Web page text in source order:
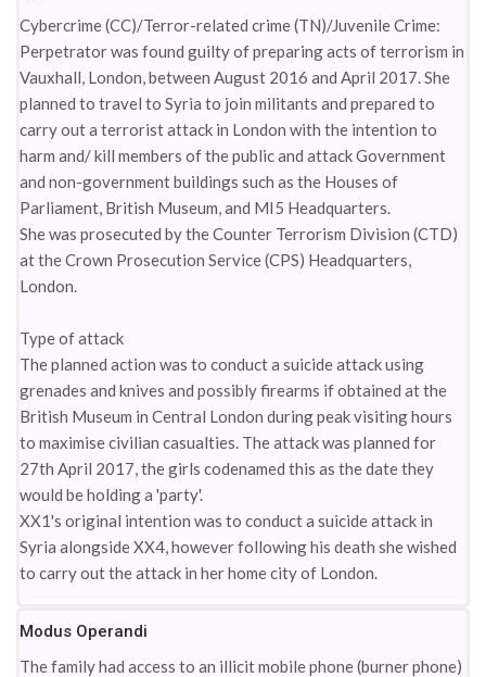
Cybercrime (CC)/Terror-related crime (TN)/Juvenile Crime:
Perpetrator was found guilty of preparing acts of terrorism in
Vauxhall, London, between August 2016 and April 2017. She
planned to travel to Syria to join militants and prepared to
carry out a terrorist attack in London with the intention to
harm and/ kill members of the public and attack Government
and non-government buildings such as the Houses of
Parliament, British Museum, and MI5 Headquarters.
She was prosecuted by the Counter Terrorism Division (CTD)
at the Crown Prosecution Service (CPS) Headquarters,
London.
Type of attack
The planned action was to conduct a suicide attack using
grenades and knives and possibly firearms if obtained at the
British Museum in Central London during peak visiting hours
to maximise civilian casualties. The attack was planned for
27th April 2017, the girls codenamed this as the date they
would be holding a 'party'.
XX1's original intention was to conduct a suicide attack in
Syria alongside XX4, however following his death she wished
to carry out the attack in her home city of London.
Modus Operandi
The family had access to an illicit mobile phone (burner phone)